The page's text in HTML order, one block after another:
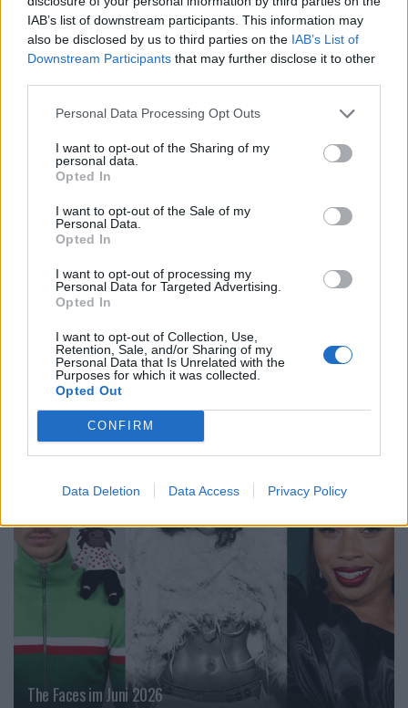
IAB’s list of downstream participants. This information may
also be disclosed by us to third parties on the IAB’s List of
Downstream Participants that may further disclose it to other
Personal Data Processing Opt Outs
I want to opt-out of the Sharing of my
personal data.
Opted In
I want to opt-out of the Sale of my
Personal Data.
Opted In
I want to opt-out of processing my
Personal Data for Targeted Advertising.
Opted In
I want to opt-out of Collection, Use,
Retention, Sale, and/or Sharing of my
Personal Data that Is Unrelated with the
Purposes for which it was collected.
Opted Out
CONFIRM
Data Deletion Data Access Privacy Policy
Becker Joest Volk Verlag
Markus Abele
Yoga Yoga while you wait
VERWANDTE ARTIKEL
The Faces im Juni 2026